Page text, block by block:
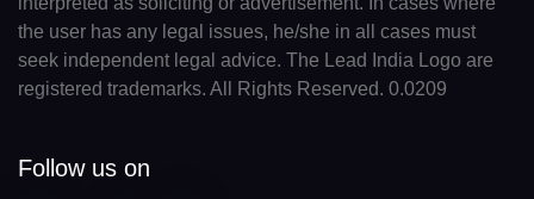
the user has any legal issues, he/she in all cases must
seek independent legal advice. The Lead India Logo are
registered trademarks. All Rights Reserved. 0.0209
Follow us on